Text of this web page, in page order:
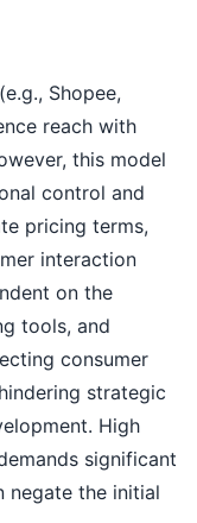
Shopee,
reach with
this model
control and
pricing terms,
interaction
on the
tools, and
consumer
strategic
High
significant
negate the initial